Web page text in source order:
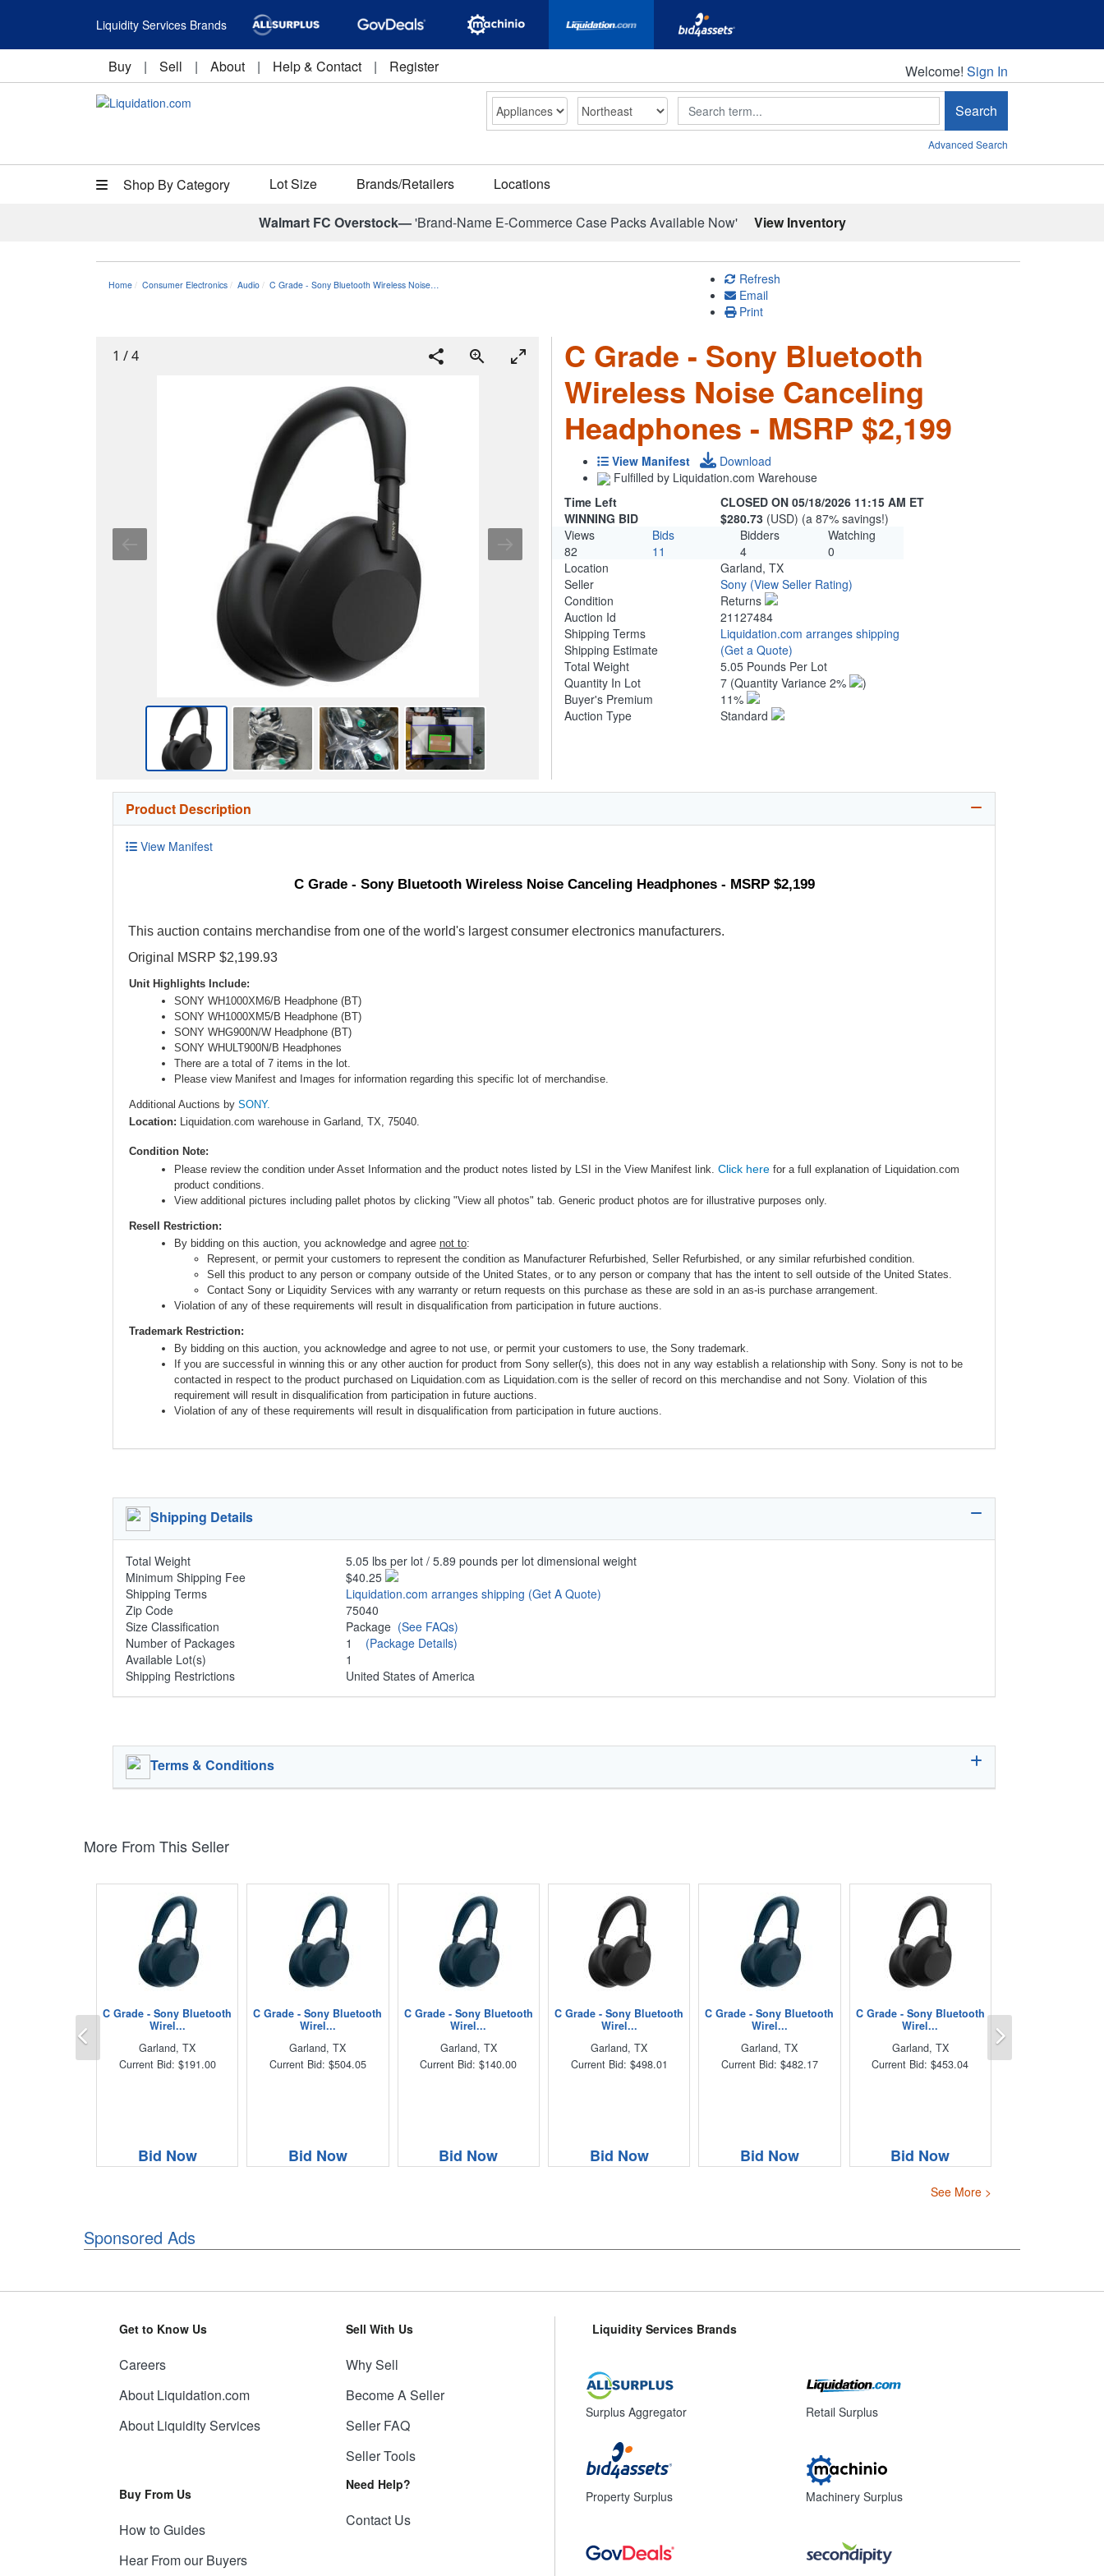
Liquidity Services Brands
Buy | Sell | About | Help & Contact | Register Welcome!
Welcome! Sign In
Search Search
Advanced Search
Shop By Category Lot Size Brands/Retailers Locations
Walmart FC Overstock—'Brand-Name E-Commerce Case Packs Available Now' View Inventory
Home Consumer Electronics Audio C Grade - Sony Bluetooth Wireless Noise…
Refresh
Email
Print
1 /4
C Grade - Sony Bluetooth
Wireless Noise Canceling
Headphones - MSRP $2,199
View Manifest
Download
Fulfilled by Liquidation.com Warehouse
Time Left
CLOSED ON 05/18/2026 11:15 AM ET
WINNING BID
$280.73 (USD) (a 87% savings!)
Views
Bids Bidders
Watching
82
11 4
0
Location
Garland, TX
Seller
Sony (View Seller Rating)
Condition
Returns
Auction Id
21127484
Shipping Terms
Liquidation.com arranges shipping
Shipping Estimate
(Get a Quote)
Total Weight
5.05 Pounds Per Lot
Quantity In Lot
7 (Quantity Variance 2%
)
Buyer's Premium
11%
Auction Type
Standard
Product Description
View Manifest
C Grade - Sony Bluetooth Wireless Noise Canceling Headphones - MSRP $2,199
This auction contains merchandise from one of the world's largest consumer electronics manufacturers.
Original MSRP $2,199.93
Unit Highlights Include:
SONY WH1000XM6/B Headphone (BT)
SONY WH1000XM5/B Headphone (BT)
SONY WHG900N/W Headphone (BT)
SONY WHULT900N/B Headphones
There are a total of 7 items in the lot.
Please view Manifest and Images for information regarding this specific lot of merchandise.
Additional Auctions by SONY.
Location: Liquidation.com warehouse in Garland, TX, 75040.
Condition Note:
Please review the condition under Asset Information and the product notes listed by LSI in the View Manifest link. Click here for a full explanation of Liquidation.com
product conditions.
View additional pictures including pallet photos by clicking "View all photos" tab. Generic product photos are for illustrative purposes only.
Resell Restriction:
By bidding on this auction, you acknowledge and agree not to:
Represent, or permit your customers to represent the condition as Manufacturer Refurbished, Seller Refurbished, or any similar refurbished condition.
Sell this product to any person or company outside of the United States, or to any person or company that has the intent to sell outside of the United States.
Contact Sony or Liquidity Services with any warranty or return requests on this purchase as these are sold in an as-is purchase arrangement.
Violation of any of these requirements will result in disqualification from participation in future auctions.
Trademark Restriction:
By bidding on this auction, you acknowledge and agree to not use, or permit your customers to use, the Sony trademark.
If you are successful in winning this or any other auction for product from Sony seller(s), this does not in any way establish a relationship with Sony. Sony is not to be
contacted in respect to the product purchased on Liquidation.com as Liquidation.com is the seller of record on this merchandise and not Sony. Violation of this
requirement will result in disqualification from participation in future auctions.
Violation of any of these requirements will result in disqualification from participation in future auctions.
Shipping Details
Total Weight
5.05 lbs per lot / 5.89 pounds per lot dimensional weight
Minimum Shipping Fee
$40.25
Shipping Terms
Liquidation.com arranges shipping (Get A Quote)
Zip Code
75040
Size Classification
Package (See FAQs)
Number of Packages
1 (Package Details)
Available Lot(s)
1
Shipping Restrictions
United States of America
Terms & Conditions
More From This Seller
C Grade - Sony Bluetooth
Wirel...
Garland, TX
Current Bid: $191.00
Bid Now
C Grade - Sony Bluetooth
Wirel...
Garland, TX
Current Bid: $504.05
Bid Now
C Grade - Sony Bluetooth
Wirel...
Garland, TX
Current Bid: $140.00
Bid Now
C Grade - Sony Bluetooth
Wirel...
Garland, TX
Current Bid: $498.01
Bid Now
C Grade - Sony Bluetooth
Wirel...
Garland, TX
Current Bid: $482.17
Bid Now
C Grade - Sony Bluetooth
Wirel...
Garland, TX
Current Bid: $453.04
Bid Now
Previous
See More >
Sponsored Ads
Get to Know Us
Careers
About Liquidation.com
About Liquidity Services
Buy From Us
How to Guides
Hear From our Buyers
Sell With Us
Why Sell
Become A Seller
Seller FAQ
Seller Tools
Need Help?
Contact Us
Liquidity Services Brands
Surplus Aggregator
Property Surplus
Retail Surplus
Machinery Surplus